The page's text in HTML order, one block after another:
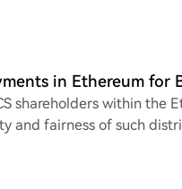
in Ethereum for
shareholders within the
and fairness of such